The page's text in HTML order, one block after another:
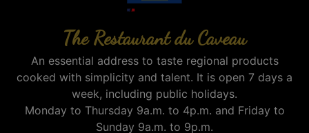
The Restaurant du Caveau
An essential address to taste regional products
cooked with simplicity and talent. It is open 7 days a
week, including public holidays.
Monday to Thursday 9a.m. to 4p.m. and Friday to
Sunday 9a.m. to 9p.m.